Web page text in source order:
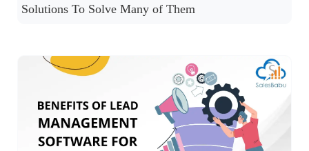
Solutions To Solve Many of Them